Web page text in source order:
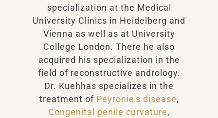
specialization at the Medical
University Clinics in Heidelberg and
Vienna as well as at University
College London. There he also
acquired his specialization in the
field of reconstructive andrology.
Dr. Kuehhas specializes in the
treatment of Peyronie's disease,
Congenital penile curvature,